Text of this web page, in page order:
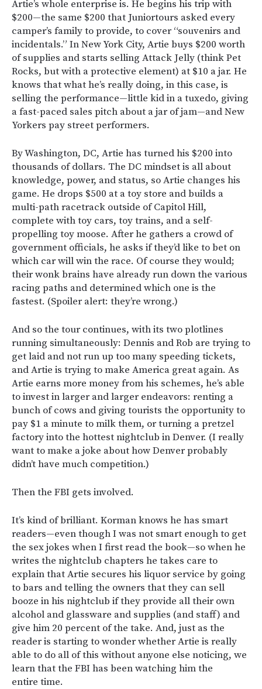
Artie’s whole enterprise is. He begins his trip with
$200—the same $200 that Juniortours asked every
camper’s family to provide, to cover “souvenirs and
incidentals.” In New York City, Artie buys $200 worth
of supplies and starts selling Attack Jelly (think Pet
Rocks, but with a protective element) at $10 a jar. He
knows that what he’s really doing, in this case, is
selling the performance—little kid in a tuxedo, giving
a fast-paced sales pitch about a jar of jam—and New
Yorkers pay street performers.
By Washington, DC, Artie has turned his $200 into
thousands of dollars. The DC mindset is all about
knowledge, power, and status, so Artie changes his
game. He drops $500 at a toy store and builds a
multi-path racetrack outside of Capitol Hill,
complete with toy cars, toy trains, and a self-
propelling toy moose. After he gathers a crowd of
government officials, he asks if they’d like to bet on
which car will win the race. Of course they would;
their wonk brains have already run down the various
racing paths and determined which one is the
fastest. (Spoiler alert: they’re wrong.)
And so the tour continues, with its two plotlines
running simultaneously: Dennis and Rob are trying to
get laid and not run up too many speeding tickets,
and Artie is trying to make America great again. As
Artie earns more money from his schemes, he’s able
to invest in larger and larger endeavors: renting a
bunch of cows and giving tourists the opportunity to
pay $1 a minute to milk them, or turning a pretzel
factory into the hottest nightclub in Denver. (I really
want to make a joke about how Denver probably
didn’t have much competition.)
Then the FBI gets involved.
It’s kind of brilliant. Korman knows he has smart
readers—even though I was not smart enough to get
the sex jokes when I first read the book—so when he
writes the nightclub chapters he takes care to
explain that Artie secures his liquor service by going
to bars and telling the owners that they can sell
booze in his nightclub if they provide all their own
alcohol and glassware and supplies (and staff) and
give him 20 percent of the take. And, just as the
reader is starting to wonder whether Artie is really
able to do all of this without anyone else noticing, we
learn that the FBI has been watching him the
entire time.